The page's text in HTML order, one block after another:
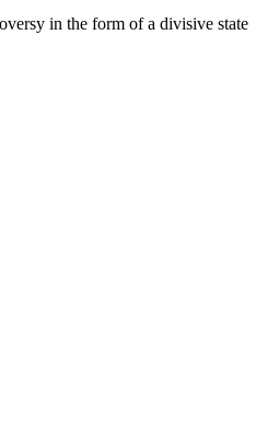
in the form of a divisive state